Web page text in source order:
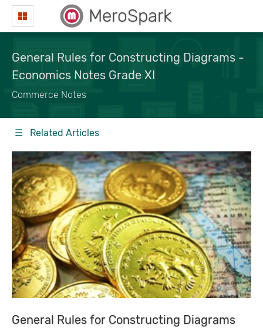
MeroSpark
General Rules for Constructing Diagrams -
Economics Notes Grade XI
Commerce Notes
☰ Related Articles
General Rules for Constructing Diagrams